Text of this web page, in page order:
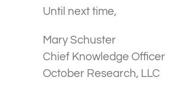
Until next time,
Mary Schuster
Chief Knowledge Officer
October Research, LLC